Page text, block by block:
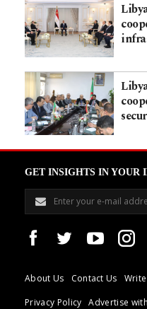
GET INSIGHTS IN YOUR
About Us Contact Us
Privacy Policy
Advertise